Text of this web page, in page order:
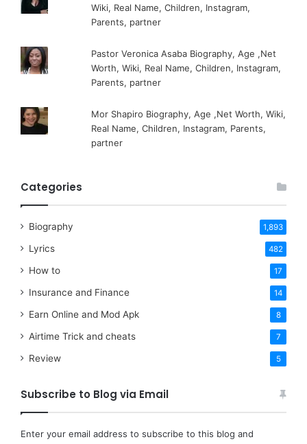
Wiki, Real Name, Children, Instagram,
Parents, partner
Pastor Veronica Asaba Biography, Age ,Net
Worth, Wiki, Real Name, Children, Instagram,
Parents, partner
Mor Shapiro Biography, Age ,Net Worth, Wiki,
Real Name, Children, Instagram, Parents,
partner
Categories
Biography 1,893
Lyrics 482
How to 17
Insurance and Finance 14
Earn Online and Mod Apk 8
Airtime Trick and cheats 7
Review 5
Subscribe to Blog via Email
Enter your email address to subscribe to this blog and